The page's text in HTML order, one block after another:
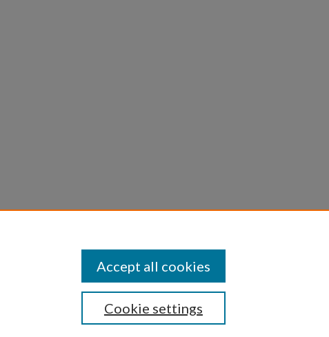
Cookie settings
Accept all cookies